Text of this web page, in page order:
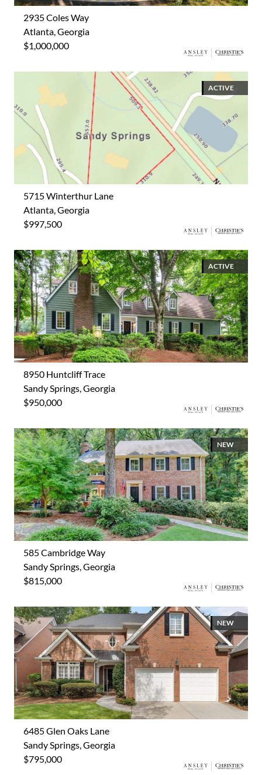
2935 Coles Way
Atlanta, Georgia
$1,000,000
ACTIVE
5715 Winterthur Lane
Atlanta, Georgia
$997,500
ACTIVE
8950 Huntcliff Trace
Sandy Springs, Georgia
$950,000
NEW
585 Cambridge Way
Sandy Springs, Georgia
$815,000
NEW
6485 Glen Oaks Lane
Sandy Springs, Georgia
$795,000